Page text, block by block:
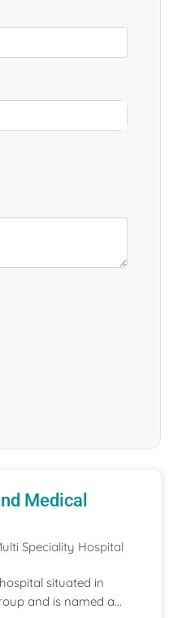
Medical
Speciality Hospital
situated in
and is named a...